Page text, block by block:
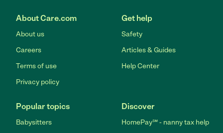
About Care.com
About us
Careers
Terms of use
Privacy policy
Get help
Safety
Articles & Guides
Help Center
Popular topics
Babysitters
Discover
HomePay℠ - nanny tax help